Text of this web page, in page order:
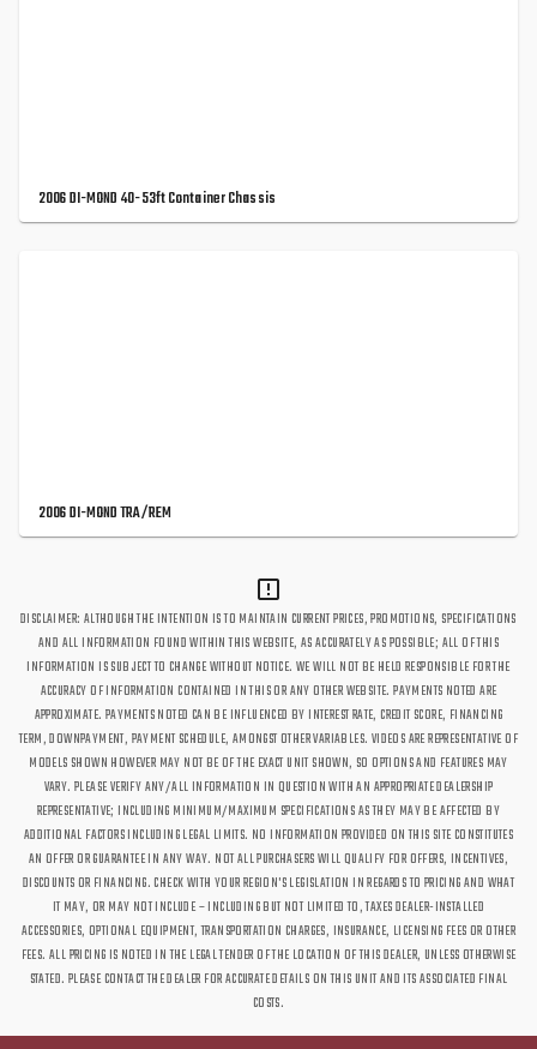
2006 DI-MOND 40-53ft Container Chassis
2006 DI-MOND TRA/REM
DISCLAIMER: ALTHOUGH THE INTENTION IS TO MAINTAIN CURRENT PRICES, PROMOTIONS, SPECIFICATIONS
AND ALL INFORMATION FOUND WITHIN THIS WEBSITE, AS ACCURATELY AS POSSIBLE; ALL OF THIS
INFORMATION IS SUBJECT TO CHANGE WITHOUT NOTICE. WE WILL NOT BE HELD RESPONSIBLE FOR THE
ACCURACY OF INFORMATION CONTAINED IN THIS OR ANY OTHER WEBSITE. PAYMENTS NOTED ARE
APPROXIMATE. PAYMENTS NOTED CAN BE INFLUENCED BY INTEREST RATE, CREDIT SCORE, FINANCING
TERM, DOWNPAYMENT, PAYMENT SCHEDULE, AMONGST OTHER VARIABLES. VIDEOS ARE REPRESENTATIVE OF
MODELS SHOWN HOWEVER MAY NOT BE OF THE EXACT UNIT SHOWN, SO OPTIONS AND FEATURES MAY
VARY. PLEASE VERIFY ANY/ALL INFORMATION IN QUESTION WITH AN APPROPRIATE DEALERSHIP
REPRESENTATIVE; INCLUDING MINIMUM/MAXIMUM SPECIFICATIONS AS THEY MAY BE AFFECTED BY
ADDITIONAL FACTORS INCLUDING LEGAL LIMITS. NO INFORMATION PROVIDED ON THIS SITE CONSTITUTES
AN OFFER OR GUARANTEE IN ANY WAY. NOT ALL PURCHASERS WILL QUALIFY FOR OFFERS, INCENTIVES,
DISCOUNTS OR FINANCING. CHECK WITH YOUR REGION'S LEGISLATION IN REGARDS TO PRICING AND WHAT
IT MAY, OR MAY NOT INCLUDE – INCLUDING BUT NOT LIMITED TO, TAXES DEALER-INSTALLED
ACCESSORIES, OPTIONAL EQUIPMENT, TRANSPORTATION CHARGES, INSURANCE, LICENSING FEES OR OTHER
FEES. ALL PRICING IS NOTED IN THE LEGAL TENDER OF THE LOCATION OF THIS DEALER, UNLESS OTHERWISE
STATED. PLEASE CONTACT THE DEALER FOR ACCURATE DETAILS ON THIS UNIT AND ITS ASSOCIATED FINAL
COSTS.